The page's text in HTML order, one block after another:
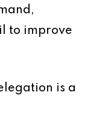
to improve
is a